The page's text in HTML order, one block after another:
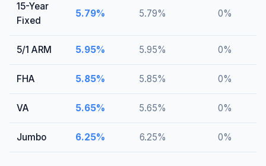
15-Year
Fixed
5.79% 5.79% 0%
5/1 ARM 5.95% 5.95% 0%
FHA 5.85% 5.85% 0%
VA 5.65% 5.65% 0%
Jumbo 6.25% 6.25% 0%